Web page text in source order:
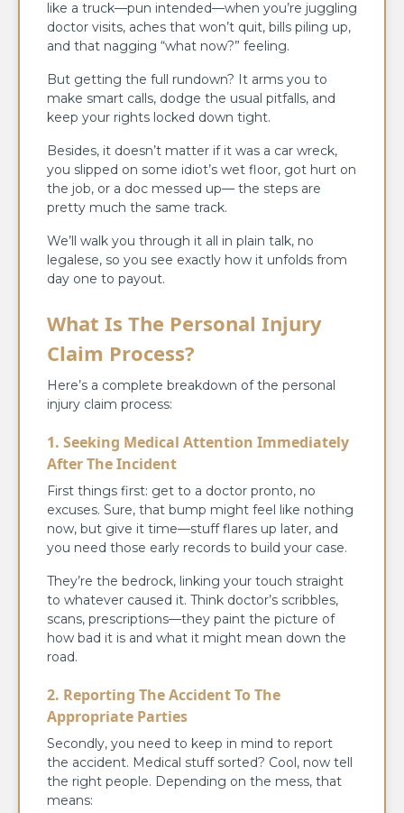
like a truck—pun intended—when you’re juggling
doctor visits, aches that won’t quit, bills piling up,
and that nagging “what now?” feeling.
But getting the full rundown? It arms you to
make smart calls, dodge the usual pitfalls, and
keep your rights locked down tight.
Besides, it doesn’t matter if it was a car wreck,
you slipped on some idiot’s wet floor, got hurt on
the job, or a doc messed up— the steps are
pretty much the same track.
We’ll walk you through it all in plain talk, no
legalese, so you see exactly how it unfolds from
day one to payout.
What Is The Personal Injury
Claim Process?
Here’s a complete breakdown of the personal
injury claim process:
1. Seeking Medical Attention Immediately
After The Incident
First things first: get to a doctor pronto, no
excuses. Sure, that bump might feel like nothing
now, but give it time—stuff flares up later, and
you need those early records to build your case.
They’re the bedrock, linking your touch straight
to whatever caused it. Think doctor’s scribbles,
scans, prescriptions—they paint the picture of
how bad it is and what it might mean down the
road.
2. Reporting The Accident To The
Appropriate Parties
Secondly, you need to keep in mind to report
the accident. Medical stuff sorted? Cool, now tell
the right people. Depending on the mess, that
means: